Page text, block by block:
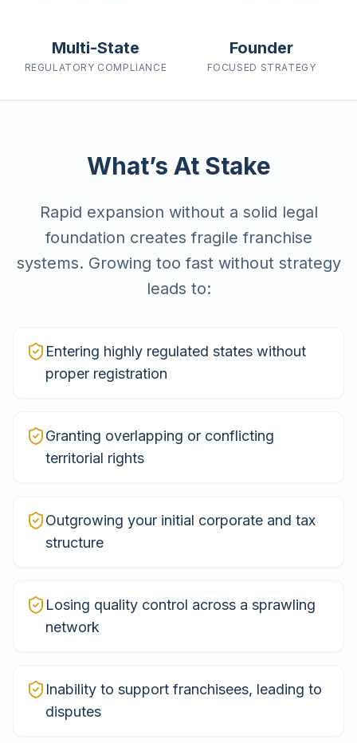
Multi-State
REGULATORY COMPLIANCE
Founder
FOCUSED STRATEGY
What’s At Stake
Rapid expansion without a solid legal
foundation creates fragile franchise
systems. Growing too fast without strategy
leads to:
Entering highly regulated states without
proper registration
Granting overlapping or conflicting
territorial rights
Outgrowing your initial corporate and tax
structure
Losing quality control across a sprawling
network
Inability to support franchisees, leading to
disputes